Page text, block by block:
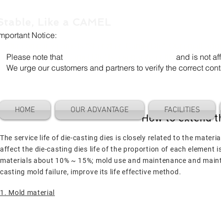
Notice:
note that
and is not
urge our customers and partners to verify the correct
HOME OUR ADVANTAGE FACILITIES
How to extend
The service life of die-casting dies is closely related to the
affect the die-casting dies life of the proportion of each element
materials about 10% ~ 15%; mold use and maintenance and
casting mold failure, improve its life effective method.
1. Mold material